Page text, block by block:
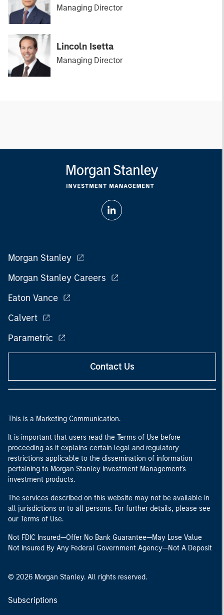
Managing Director
Lincoln Isetta
Managing Director
Morgan Stanley
Morgan Stanley Careers
Eaton Vance
Calvert
Parametric
Contact Us
This is a Marketing Communication.
It is important that users read the Terms of Use before
proceeding as it explains certain legal and regulatory
restrictions applicable to the dissemination of information
pertaining to Morgan Stanley Investment Management's
investment products.
The services described on this website may not be available in
all jurisdictions or to all persons. For further details, please see
our Terms of Use.
Not FDIC Insured—Offer No Bank Guarantee—May Lose Value
Not Insured By Any Federal Government Agency—Not A Deposit
© 2026 Morgan Stanley. All rights reserved.
Subscriptions